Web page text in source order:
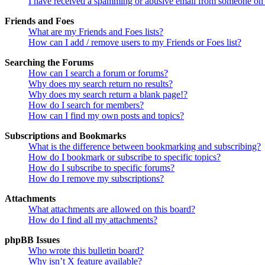
Friends and Foes
What are my Friends and Foes lists?
How can I add / remove users to my Friends or Foes list?
Searching the Forums
How can I search a forum or forums?
Why does my search return no results?
Why does my search return a blank page!?
How do I search for members?
How can I find my own posts and topics?
Subscriptions and Bookmarks
What is the difference between bookmarking and subscribing?
How do I bookmark or subscribe to specific topics?
How do I subscribe to specific forums?
How do I remove my subscriptions?
Attachments
What attachments are allowed on this board?
How do I find all my attachments?
phpBB Issues
Who wrote this bulletin board?
Why isn’t X feature available?